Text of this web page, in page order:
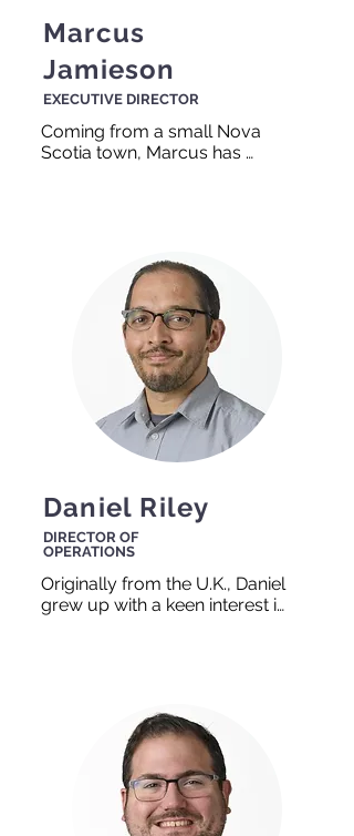
Marcus
Jamieson
EXECUTIVE DIRECTOR
Coming from a small Nova
Scotia town, Marcus has
translated into his work at
TEAM Work. You will often
see Marcus running around
the office helping both staff
and clients!
Daniel Riley
DIRECTOR OF
OPERATIONS
Originally from the U.K., Daniel
grew up with a keen interest in
As with most things, the key
to success comes down to
teamwork, and he gets a kick
out of working in
collaboration with others to
help them reach their goals.